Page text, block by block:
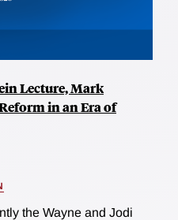
Lecture, Mark
in an Era of
the Wayne and Jodi